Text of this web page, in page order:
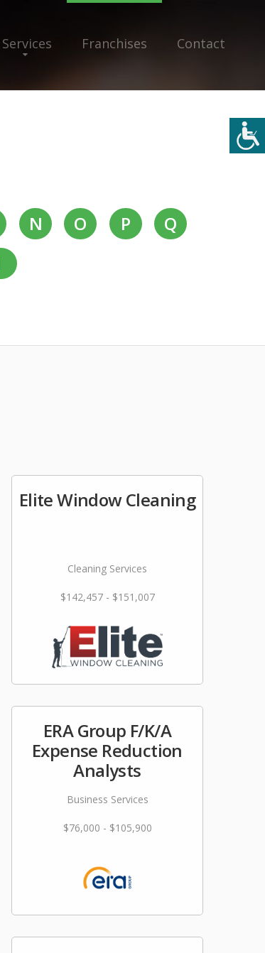
Services Franchises Contact
N O P
Q
Elite Window Cleaning
Cleaning Services
$142,457 - $151,007
ERA Group F/K/A
Expense Reduction
Analysts
Business Services
$76,000 - $105,900